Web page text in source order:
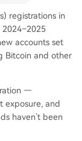
lo
t
$4.5 trilli
registrations in
2024–2025
accounts set
Bitcoin and other
—
exposure, and
haven’t been